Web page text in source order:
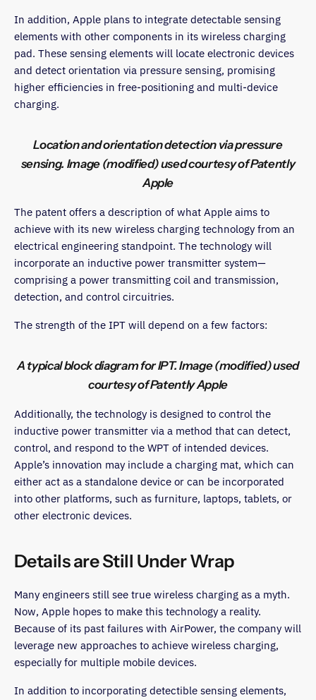
In addition, Apple plans to integrate detectable sensing
elements with other components in its wireless charging
pad. These sensing elements will locate electronic devices
and detect orientation via pressure sensing, promising
higher efficiencies in free-positioning and multi-device
charging.
Location and orientation detection via pressure
sensing. Image (modified) used courtesy of Patently
Apple
The patent offers a description of what Apple aims to
achieve with its new wireless charging technology from an
electrical engineering standpoint. The technology will
incorporate an inductive power transmitter system—
comprising a power transmitting coil and transmission,
detection, and control circuitries.
The strength of the IPT will depend on a few factors:
A typical block diagram for IPT. Image (modified) used
courtesy of Patently Apple
Additionally, the technology is designed to control the
inductive power transmitter via a method that can detect,
control, and respond to the WPT of intended devices.
Apple’s innovation may include a charging mat, which can
either act as a standalone device or can be incorporated
into other platforms, such as furniture, laptops, tablets, or
other electronic devices.
Details are Still Under Wrap
Many engineers still see true wireless charging as a myth.
Now, Apple hopes to make this technology a reality.
Because of its past failures with AirPower, the company will
leverage new approaches to achieve wireless charging,
especially for multiple mobile devices.
In addition to incorporating detectible sensing elements,